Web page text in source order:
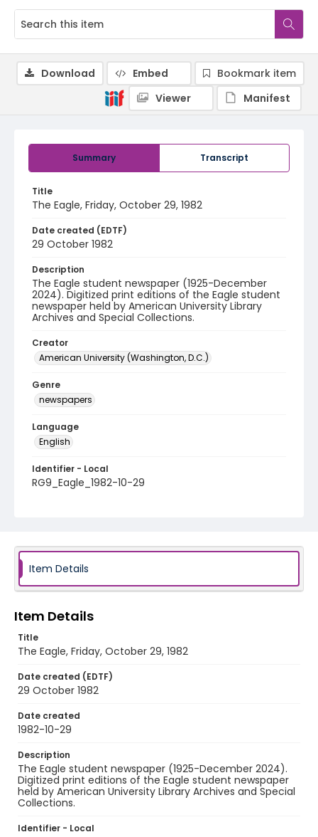
Summary Transcript
Title
The Eagle, Friday, October 29, 1982
Date created (EDTF)
29 October 1982
Description
The Eagle student newspaper (1925-December
2024). Digitized print editions of the Eagle student
newspaper held by American University Library
Archives and Special Collections.
Creator
American University (Washington, D.C.)
Genre
newspapers
Language
English
Identifier - Local
RG9_Eagle_1982-10-29
Download Embed
Bookmark item
Viewer
Manifest
Item Details
Item Details
Title
The Eagle, Friday, October 29, 1982
Date created (EDTF)
29 October 1982
Date created
1982-10-29
Description
The Eagle student newspaper (1925-December 2024).
Digitized print editions of the Eagle student newspaper
held by American University Library Archives and Special
Collections.
Identifier - Local